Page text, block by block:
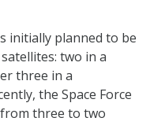
initially planned to be
two in a
three in a
the Space Force
three to two